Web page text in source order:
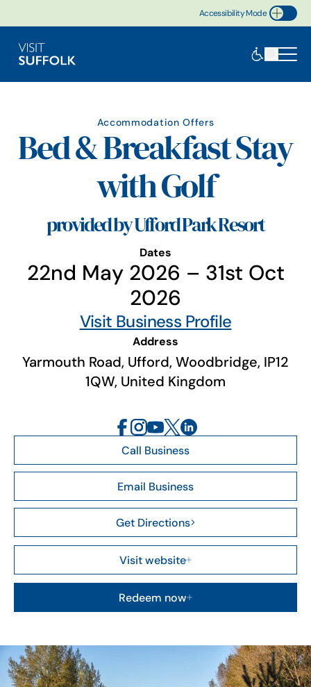
Accessibility Mode
Toggle Accessibility
Accommodation Offers
Bed & Breakfast Stay
with Golf
provided by Ufford Park Resort
Dates
22nd May 2026 – 31st Oct
2026
Visit Business Profile
Address
Yarmouth Road, Ufford, Woodbridge, IP12
1QW, United Kingdom
Call Business
Email Business
Get Directions
Visit website
Redeem now